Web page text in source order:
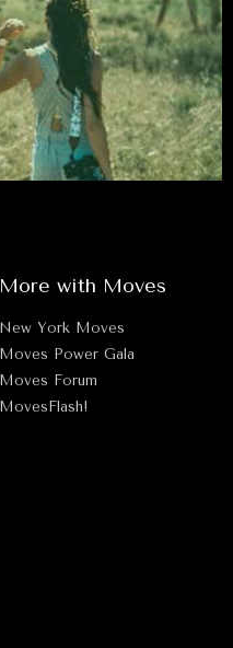
More with Moves
New York Moves
Moves Power Gala
Moves Forum
MovesFlash!